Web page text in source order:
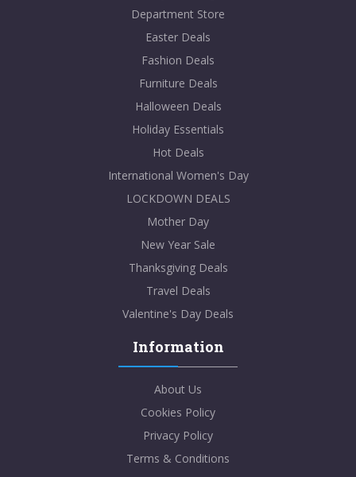
Department Store
Easter Deals
Fashion Deals
Furniture Deals
Halloween Deals
Holiday Essentials
Hot Deals
International Women's Day
LOCKDOWN DEALS
Mother Day
New Year Sale
Thanksgiving Deals
Travel Deals
Valentine's Day Deals
Information
About Us
Cookies Policy
Privacy Policy
Terms & Conditions